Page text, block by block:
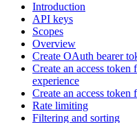
Introduction
API keys
Scopes
Overview
Create OAuth bearer
Create an access token
experience
Create an access
Rate limiting
Filtering and sorting